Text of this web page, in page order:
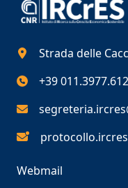
Strada delle
+39 011.3977.612
Webmail